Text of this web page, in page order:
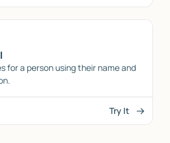
for a person using their name and
Try It